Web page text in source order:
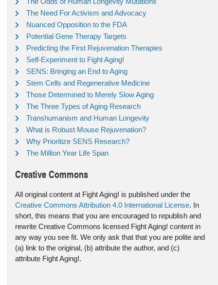
The Need For Activism and Advocacy
Nuanced Opposition to the FDA
Potential Gene Therapy Targets
Predicting the First Rejuvenation Therapies
Self-Experiment to Fight Aging!
SENS: Bringing an End to Aging
Stem Cells and Regenerative Medicine
Those Determined to Merely Slow Aging
The Three Types of Aging Research
Transhumanism and Human Longevity
What is Robust Mouse Rejuvenation?
Why Prioritize SENS Research?
The Million Year Life Span
Creative Commons
All original content at Fight Aging! is published under the
Creative Commons Attribution 4.0 International License. In
short, this means that you are encouraged to republish and
rewrite Creative Commons licensed Fight Aging! content in
any way you see fit. We only ask that that you are polite and
(a) link to the original, (b) attribute the author, and (c)
attribute Fight Aging!.